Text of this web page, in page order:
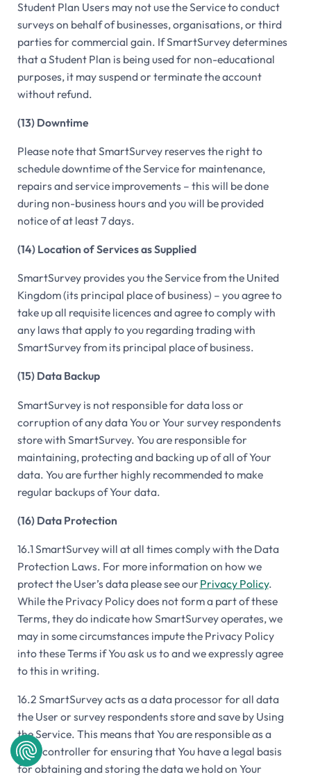
Student Plan Users may not use the Service to conduct
surveys on behalf of businesses, organisations, or third
parties for commercial gain. If SmartSurvey determines
that a Student Plan is being used for non-educational
purposes, it may suspend or terminate the account
without refund.
(13) Downtime
Please note that SmartSurvey reserves the right to
schedule downtime of the Service for maintenance,
repairs and service improvements – this will be done
during non-business hours and you will be provided
notice of at least 7 days.
(14) Location of Services as Supplied
SmartSurvey provides you the Service from the United
Kingdom (its principal place of business) – you agree to
take up all requisite licences and agree to comply with
any laws that apply to you regarding trading with
SmartSurvey from its principal place of business.
(15) Data Backup
SmartSurvey is not responsible for data loss or
corruption of any data You or Your survey respondents
store with SmartSurvey. You are responsible for
maintaining, protecting and backing up of all of Your
data. You are further highly recommended to make
regular backups of Your data.
(16) Data Protection
16.1 SmartSurvey will at all times comply with the Data
Protection Laws. For more information on how we
protect the User’s data please see our Privacy Policy.
While the Privacy Policy does not form a part of these
Terms, they do indicate how SmartSurvey operates, we
may in some circumstances impute the Privacy Policy
into these Terms if You ask us to and we expressly agree
to this in writing.
16.2 SmartSurvey acts as a data processor for all data
the User or survey respondents store and save by Using
the Service. This means that You are responsible as a
data controller for ensuring that You have a legal basis
for obtaining and storing the data we hold on Your